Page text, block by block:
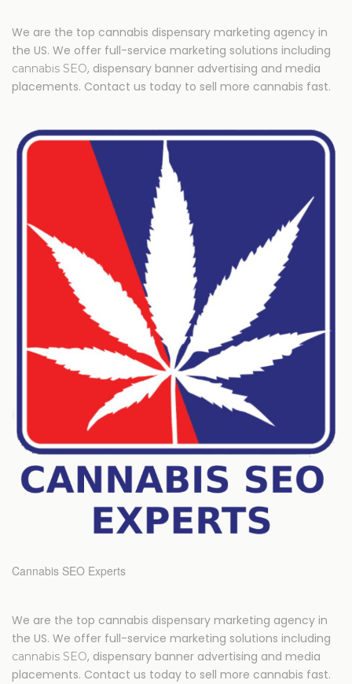
We are the top cannabis dispensary marketing agency in
the US. We offer full-service marketing solutions including
cannabis SEO, dispensary banner advertising and media
placements. Contact us today to sell more cannabis fast.
Cannabis SEO Experts
We are the top cannabis dispensary marketing agency in
the US. We offer full-service marketing solutions including
cannabis SEO, dispensary banner advertising and media
placements. Contact us today to sell more cannabis fast.